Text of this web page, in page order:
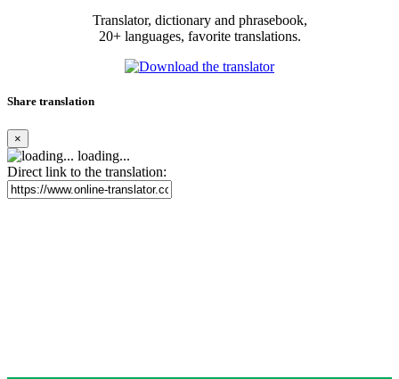
Translator, dictionary and phrasebook,
20+ languages, favorite translations.
Share translation
×
loading...
Direct link to the translation: